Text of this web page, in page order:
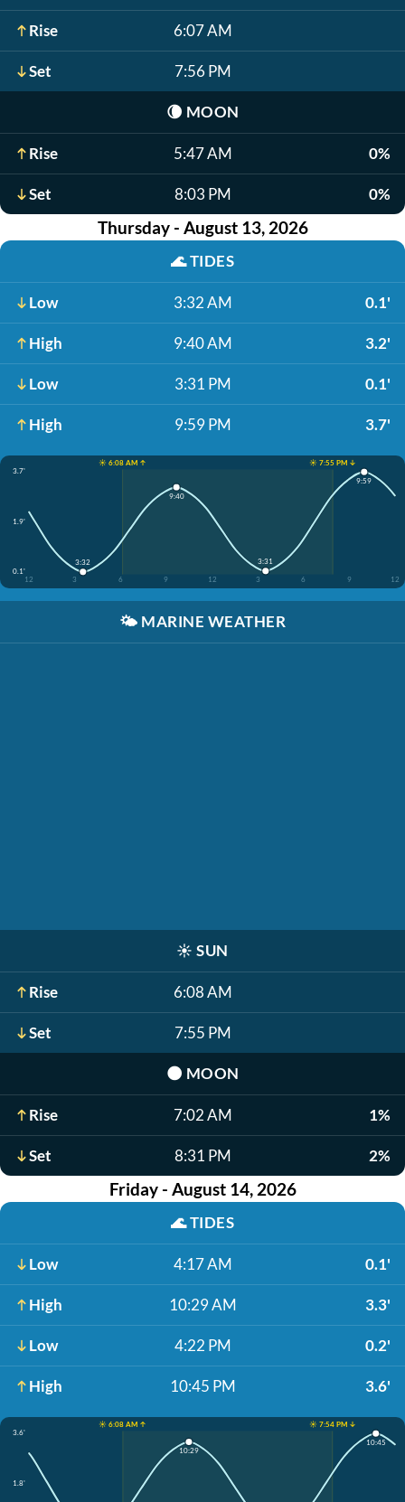
Rise 6:07 AM
Set 7:56 PM
🌘 MOON
Rise 5:47 AM 0%
Set 8:03 PM 0%
Thursday - August 13, 2026
🌊TIDES
Low 3:32 AM 0.1'
High 9:40 AM 3.2'
Low 3:31 PM 0.1'
High 9:59 PM 3.7'
☀️ 6:08 AM ↑
☀️ 7:55 PM ↓
3.7'
1.9'
0.1'
12
3 6 9 12 3 6 9 12
3:32
9:40
3:31
9:59
🌤️ MARINE WEATHER
☀️ SUN
Rise 6:08 AM
Set 7:55 PM
🌑 MOON
Rise 7:02 AM 1%
Set 8:31 PM 2%
Friday - August 14, 2026
🌊TIDES
Low 4:17 AM 0.1'
High 10:29 AM 3.3'
Low 4:22 PM 0.2'
High 10:45 PM 3.6'
☀️ 6:08 AM ↑
☀️ 7:54 PM ↓
3.6'
1.8'
10:29
10:45